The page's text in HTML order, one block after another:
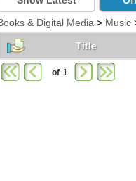
& Digital Media > Music
Title
of 1